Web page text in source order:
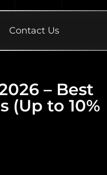
Contact Us
– Best
(Up to 10%